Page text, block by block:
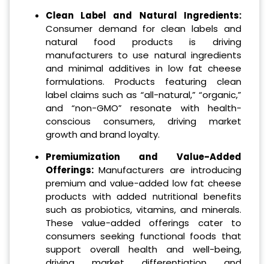
Clean Label and Natural Ingredients:
Consumer demand for clean labels and
natural food products is driving
manufacturers to use natural ingredients
and minimal additives in low fat cheese
formulations. Products featuring clean
label claims such as “all-natural,” “organic,”
and “non-GMO” resonate with health-
conscious consumers, driving market
growth and brand loyalty.
Premiumization and Value-Added
Offerings:Manufacturers are introducing
premium and value-added low fat cheese
products with added nutritional benefits
such as probiotics, vitamins, and minerals.
These value-added offerings cater to
consumers seeking functional foods that
support overall health and well-being,